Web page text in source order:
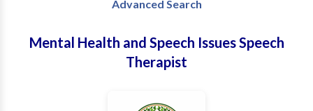
Advanced Search
Mental Health and Speech Issues Speech
Therapist